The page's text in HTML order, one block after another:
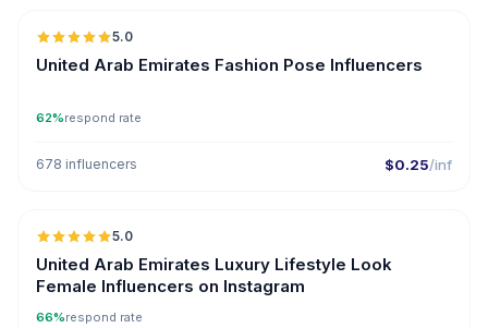
5.0
United Arab Emirates Fashion Pose Influencers
62%respond rate
678 influencers $0.25/inf
5.0
United Arab Emirates Luxury Lifestyle Look
Female Influencers on Instagram
66%respond rate